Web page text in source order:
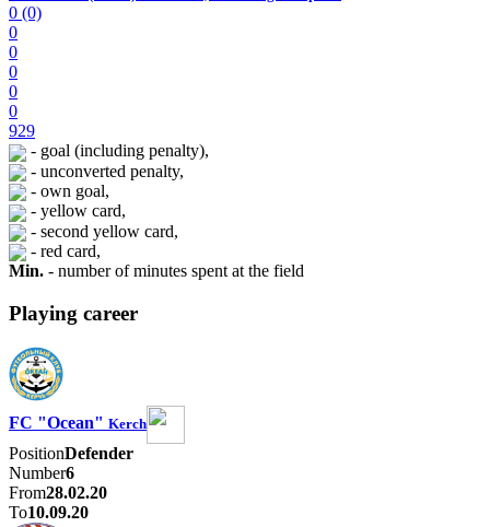
0 (0)
0
0
0
0
0
929
- goal (including penalty),
- unconverted penalty,
- own goal,
- yellow card,
- second yellow card,
- red card,
Min. - number of minutes spent at the field
Playing career
FC "Ocean" Kerch
PositionDefender
Number6
From28.02.20
To10.09.20